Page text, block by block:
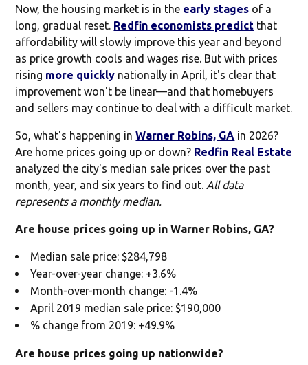
Now, the housing market is in the early stages of a
long, gradual reset. Redfin economists predict that
affordability will slowly improve this year and beyond
as price growth cools and wages rise. But with prices
rising more quickly nationally in April, it's clear that
improvement won't be linear—and that homebuyers
and sellers may continue to deal with a difficult market.
So, what's happening inWarner Robins, GA in 2026?
Are home prices going up or down? Redfin Real Estate
analyzed the city's median sale prices over the past
month, year, and six years to find out. All data
represents a monthly median.
Are house prices going up in Warner Robins, GA?
Median sale price: $284,798
Year-over-year change: +3.6%
Month-over-month change: -1.4%
April 2019 median sale price: $190,000
% change from 2019: +49.9%
Are house prices going up nationwide?